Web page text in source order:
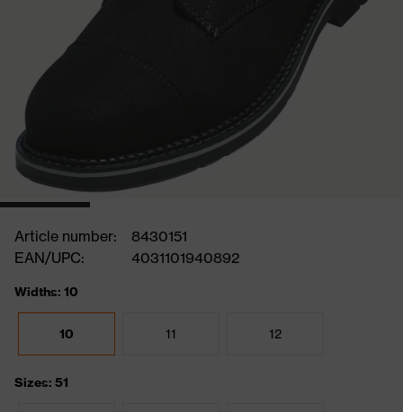
Article number:
8430151
EAN/UPC:
4031101940892
Widths: 10
10 11 12
Sizes: 51